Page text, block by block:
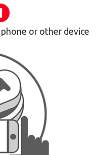
or other device